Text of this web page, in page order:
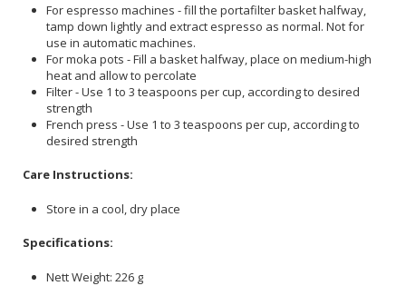
For espresso machines - fill the portafilter basket halfway,
tamp down lightly and extract espresso as normal. Not for
use in automatic machines.
For moka pots - Fill a basket halfway, place on medium-high
heat and allow to percolate
Filter - Use 1 to 3 teaspoons per cup, according to desired
strength
French press - Use 1 to 3 teaspoons per cup, according to
desired strength
Care Instructions:
Store in a cool, dry place
Specifications:
Nett Weight: 226 g